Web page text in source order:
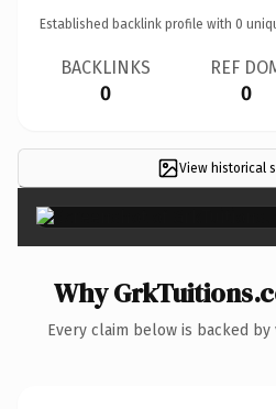
Established backlink profile with 0
BACKLINKS
0
REF
0
View historical
Why
Every claim below is backed